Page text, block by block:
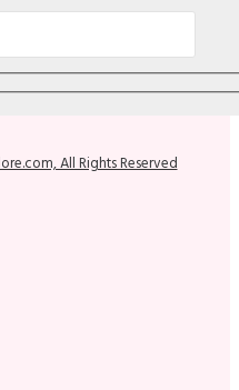
All Rights Reserved